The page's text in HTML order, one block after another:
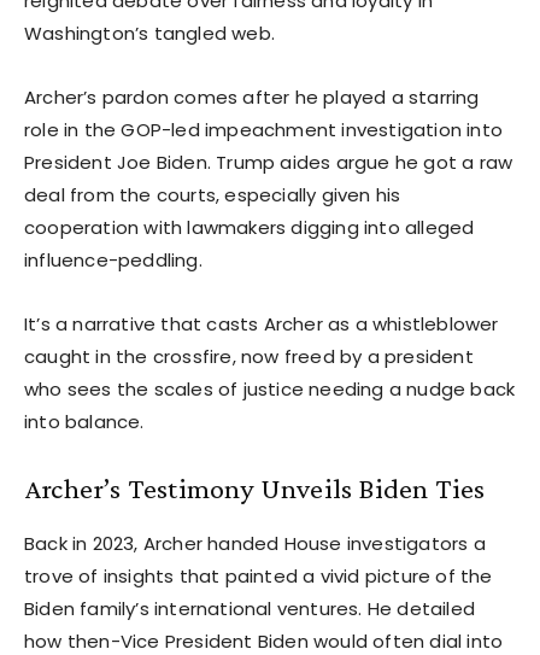
Washington’s tangled web.
Archer’s pardon comes after he played a starring
role in the GOP-led impeachment investigation into
President Joe Biden. Trump aides argue he got a raw
deal from the courts, especially given his
cooperation with lawmakers digging into alleged
influence-peddling.
It’s a narrative that casts Archer as a whistleblower
caught in the crossfire, now freed by a president
who sees the scales of justice needing a nudge back
into balance.
Archer’s Testimony Unveils Biden Ties
Back in 2023, Archer handed House investigators a
trove of insights that painted a vivid picture of the
Biden family’s international ventures. He detailed
how then-Vice President Biden would often dial into